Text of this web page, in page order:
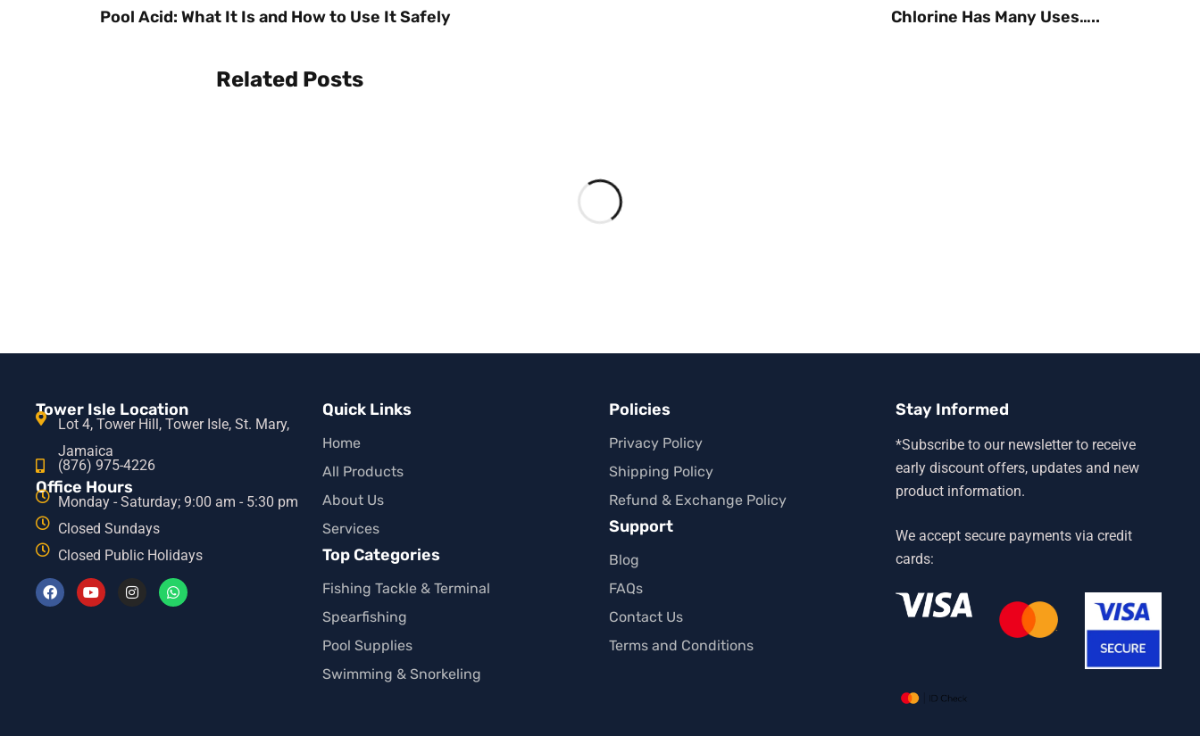
Pool Acid: What It Is and How to Use It Safely Chlorine Has Many Uses…..
Related Posts
Tower Isle Location
Lot 4, Tower Hill, Tower Isle, St. Mary,
Jamaica
(876) 975-4226
Office Hours
Monday - Saturday; 9:00 am - 5:30 pm
Closed Sundays
Closed Public Holidays
Quick Links
Home
All Products
About Us
Services
Top Categories
Fishing Tackle & Terminal
Spearfishing
Pool Supplies
Swimming & Snorkeling
Policies
Privacy Policy
Shipping Policy
Refund & Exchange Policy
Support
Blog
FAQs
Contact Us
Terms and Conditions
Stay Informed
*Subscribe to our newsletter to receive
early discount offers, updates and new
product information.
We accept secure payments via credit
cards: